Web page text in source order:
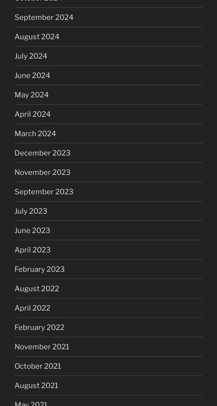
September 2024
August 2024
July 2024
June 2024
May 2024
April 2024
March 2024
December 2023
November 2023
September 2023
July 2023
June 2023
April 2023
February 2023
August 2022
April 2022
February 2022
November 2021
October 2021
August 2021